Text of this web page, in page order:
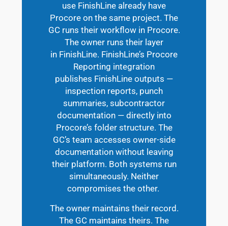
use FinishLine already have
Procore on the same project. The
GC runs their workflow in Procore.
The owner runs their layer
in FinishLine. FinishLine’s Procore
Reporting integration
publishes FinishLine outputs —
inspection reports, punch
summaries, subcontractor
documentation — directly into
Procore’s folder structure. The
GC’s team accesses owner-side
documentation without leaving
their platform. Both systems run
simultaneously. Neither
compromises the other.
The owner maintains their record.
The GC maintains theirs. The